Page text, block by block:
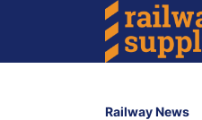
Railway News